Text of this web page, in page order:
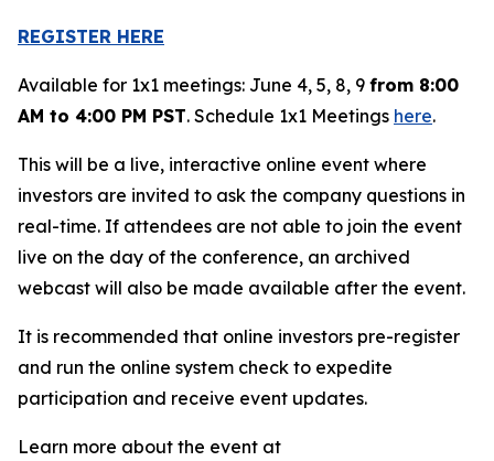
REGISTER HERE
Available for 1x1 meetings: June 4, 5, 8, 9 from 8:00
AM to 4:00 PM PST. Schedule 1x1 Meetings here.
This will be a live, interactive online event where
investors are invited to ask the company questions in
real-time. If attendees are not able to join the event
live on the day of the conference, an archived
webcast will also be made available after the event.
It is recommended that online investors pre-register
and run the online system check to expedite
participation and receive event updates.
Learn more about the event at